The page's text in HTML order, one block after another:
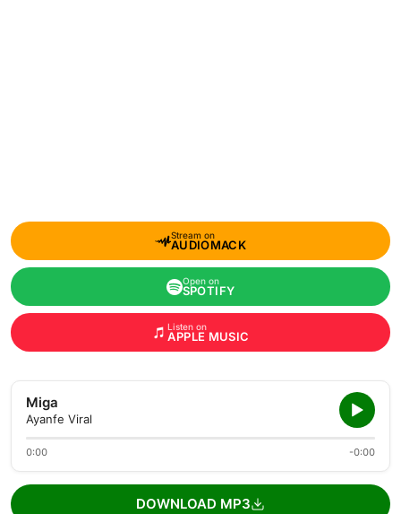
Stream on
AUDIOMACK
Open on
SPOTIFY
Listen on
APPLE MUSIC
Miga
Ayanfe Viral
0:00 -0:00
DOWNLOAD MP3